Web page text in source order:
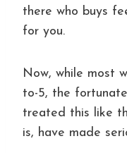
there who buys
for you.
Now, while most
to-5, the
treated this like
is, have made